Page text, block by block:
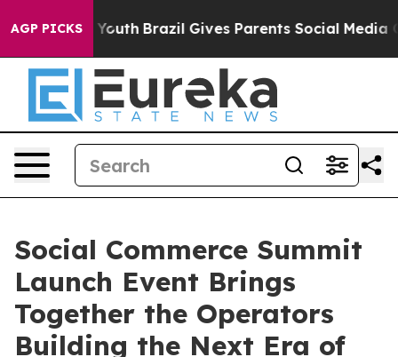
AGP PICKS
to Youth Brazil Gives Parents Social Media
Social Commerce Summit
Launch Event Brings
Together the Operators
Building the Next Era of